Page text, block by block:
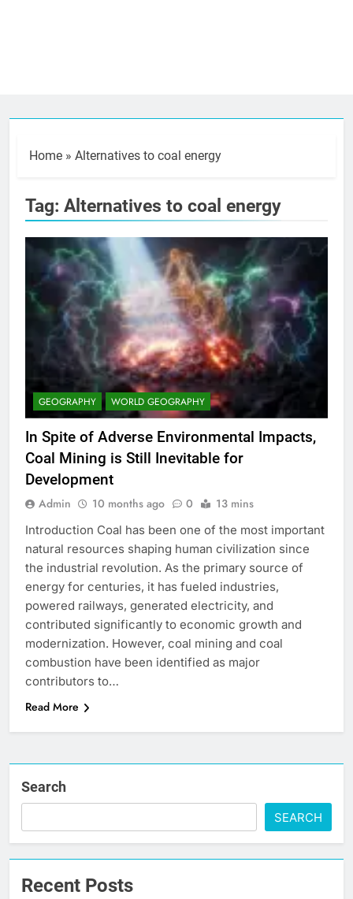
Home » Alternatives to coal energy
Tag: Alternatives to coal energy
GEOGRAPHY WORLD GEOGRAPHY
In Spite of Adverse Environmental Impacts,
Coal Mining is Still Inevitable for
Development
Admin 10 months ago 0 13 mins
Introduction Coal has been one of the most important
natural resources shaping human civilization since
the industrial revolution. As the primary source of
energy for centuries, it has fueled industries,
powered railways, generated electricity, and
contributed significantly to economic growth and
modernization. However, coal mining and coal
combustion have been identified as major
contributors to…
Read More
Search
SEARCH
Recent Posts